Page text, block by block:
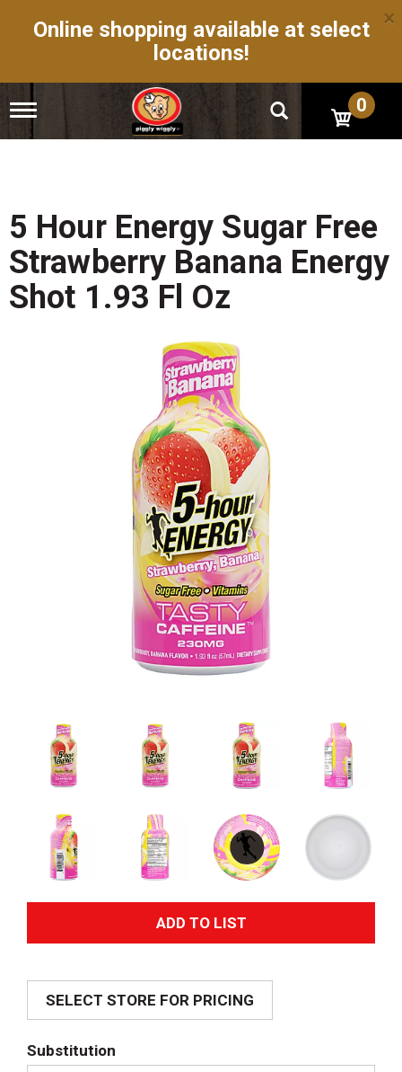
Online shopping available at select
locations!
×
T
g
n
a
v
i
g
a
t
0
5 Hour Energy Sugar Free
Strawberry Banana Energy
Shot 1.93 Fl Oz
A
d
SELECT STORE FOR PRICING
Substitution